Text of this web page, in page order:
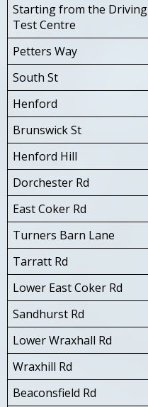
Starting from the Driving
Test Centre
Petters Way
South St
Henford
Brunswick St
Henford Hill
Dorchester Rd
East Coker Rd
Turners Barn Lane
Tarratt Rd
Lower East Coker Rd
Sandhurst Rd
Lower Wraxhall Rd
Wraxhill Rd
Beaconsfield Rd